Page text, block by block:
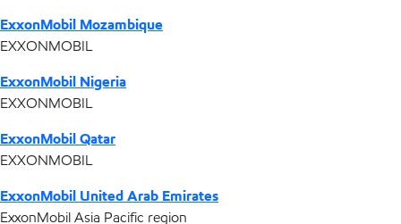
ExxonMobil Mozambique
EXXONMOBIL
ExxonMobil Nigeria
EXXONMOBIL
ExxonMobil Qatar
EXXONMOBIL
ExxonMobil United Arab Emirates
ExxonMobil Asia Pacific region